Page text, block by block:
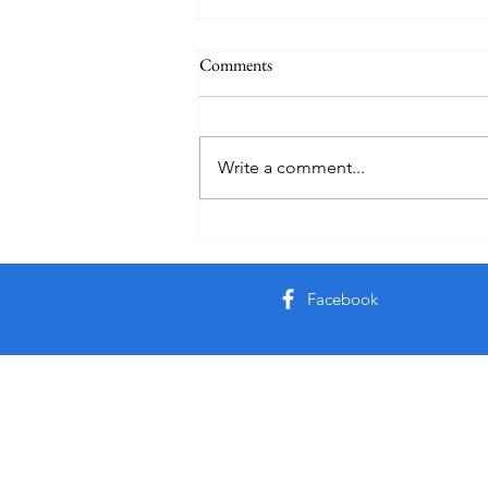
Friday Week 3, Term 3
Comments
Write a comment...
Facebook